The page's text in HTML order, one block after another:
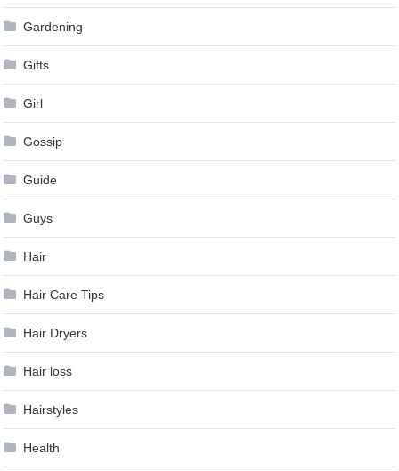
Gardening
Gifts
Girl
Gossip
Guide
Guys
Hair
Hair Care Tips
Hair Dryers
Hair loss
Hairstyles
Health